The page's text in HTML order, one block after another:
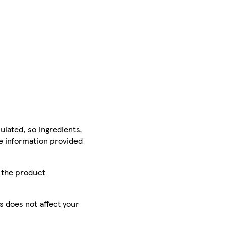
so ingredients,
information provided
the product
does not affect your